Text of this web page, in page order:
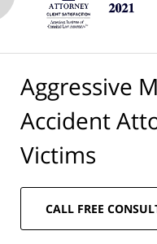
Aggressive
Accident
Victims
CALL FREE